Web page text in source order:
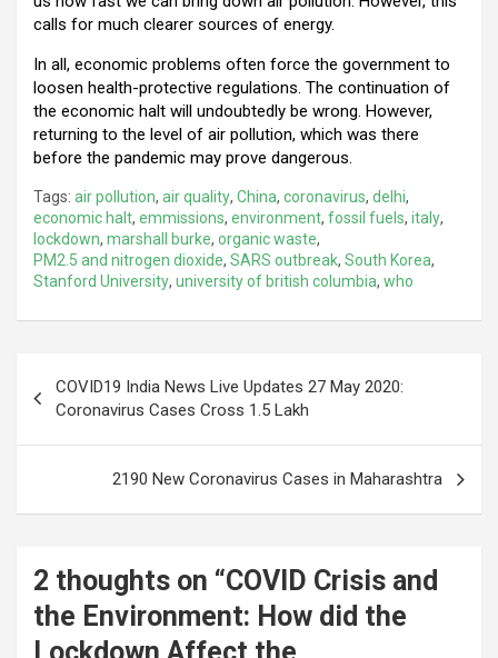
calls for much clearer sources of energy.
In all, economic problems often force the government to
loosen health-protective regulations. The continuation of
the economic halt will undoubtedly be wrong. However,
returning to the level of air pollution, which was there
before the pandemic may prove dangerous.
Tags: air pollution, air quality, China, coronavirus, delhi,
economic halt, emmissions, environment, fossil fuels, italy,
lockdown, marshall burke, organic waste,
PM2.5 and nitrogen dioxide, SARS outbreak, South Korea,
Stanford University, university of british columbia, who
navigation
COVID19 India News Live Updates 27 May 2020:
Coronavirus Cases Cross 1.5 Lakh
2190 New Coronavirus Cases in Maharashtra
2 thoughts on “COVID Crisis and
the Environment: How did the